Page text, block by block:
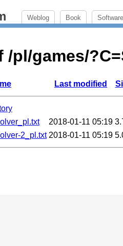
Weblog Book Software
/pl/games/
Last modified
2018-01-11 05:19
2_pl.txt 2018-01-11 05:19